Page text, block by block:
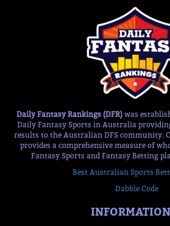
Daily Fantasy Rankings (DFR) was
Daily Fantasy Sports in Australia
results to the Australian DFS community.
provides a comprehensive measure of
Fantasy Sports and Fantasy Betting
Best Australian Sports
Dabble Code
INFORMATION